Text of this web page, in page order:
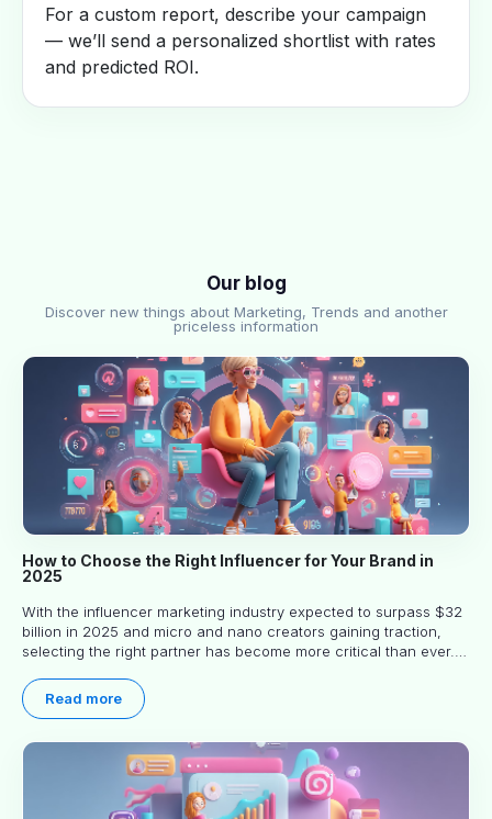
For a custom report, describe your campaign
— we’ll send a personalized shortlist with rates
and predicted ROI.
Our blog
Discover new things about Marketing, Trends and another
priceless information
How to Choose the Right Influencer for Your Brand in
2025
With the influencer marketing industry expected to surpass $32
billion in 2025 and micro and nano creators gaining traction,
selecting the right partner has become more critical than ever.
truly align with their brand goals and values.
Read more